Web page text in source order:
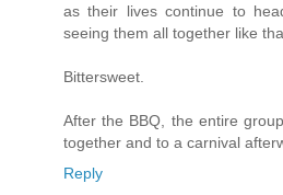
as their lives continue to
seeing them all together like
Bittersweet.
After the BBQ, the entire
together and to a carnival
Reply